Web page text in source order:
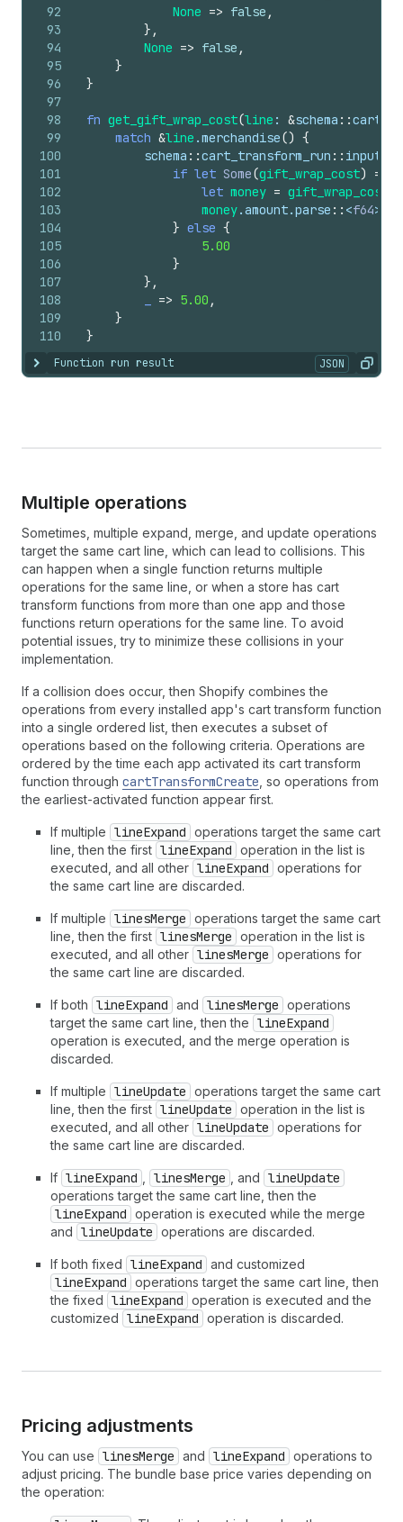
92
93
94
95
96
97
98
99
100
101
102
103
104
105
106
107
108
109
110
None => false ,
} ,
None => false ,
}
}
fn get_gift_wrap_cost(line : &schema ::
match &line .merchandise() {
schema ::cart_transform_run :: input
if let Some(gift_wrap_cost) =
let money = gift_wrap_cost
money.amount.parse :: <f64>
} else {
5.00
}
} ,
=> 5.00 ,
}
}
Show content
Function run result JSON Copy
Multiple operations
Sometimes, multiple expand, merge, and update operations
target the same cart line, which can lead to collisions. This
can happen when a single function returns multiple
operations for the same line, or when a store has cart
transform functions from more than one app and those
functions return operations for the same line. To avoid
potential issues, try to minimize these collisions in your
implementation.
If a collision does occur, then Shopify combines the
operations from every installed app's cart transform function
into a single ordered list, then executes a subset of
operations based on the following criteria. Operations are
ordered by the time each app activated its cart transform
function through cartTransformCreate, so operations from
the earliest-activated function appear first.
If multiple lineExpand operations target the same cart
line, then the first lineExpand operation in the list is
executed, and all other lineExpand operations for
the same cart line are discarded.
If multiple linesMerge operations target the same cart
line, then the first linesMerge operation in the list is
executed, and all other linesMerge operations for
the same cart line are discarded.
If both lineExpand and linesMerge operations
target the same cart line, then the lineExpand
operation is executed, and the merge operation is
discarded.
If multiple lineUpdate operations target the same cart
line, then the first lineUpdate operation in the list is
executed, and all other lineUpdate operations for
the same cart line are discarded.
If lineExpand , linesMerge , and lineUpdate
operations target the same cart line, then the
lineExpand operation is executed while the merge
and lineUpdate operations are discarded.
If both fixed lineExpand and customized
lineExpand operations target the same cart line, then
the fixed lineExpand operation is executed and the
customized lineExpand operation is discarded.
Pricing adjustments
You can use linesMerge and lineExpand operations to
adjust pricing. The bundle base price varies depending on
the operation: